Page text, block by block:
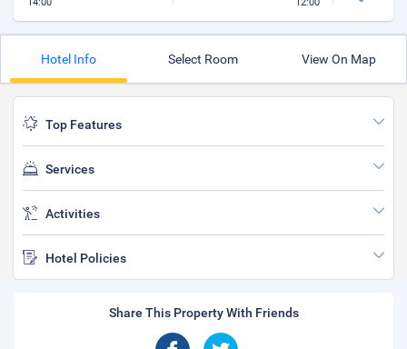
Hotel Info Select Room View On Map
Top Features
Services
Activities
Hotel Policies
Share This Property With Friends